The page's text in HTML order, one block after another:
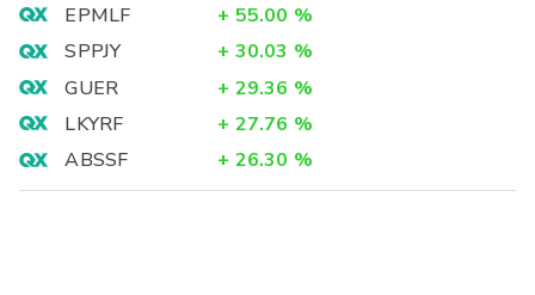
EPMLF + 55.00 %
SPPJY
+ 30.03 %
GUER
+ 29.36 %
LKYRF
+ 27.76 %
ABSSF
+ 26.30 %